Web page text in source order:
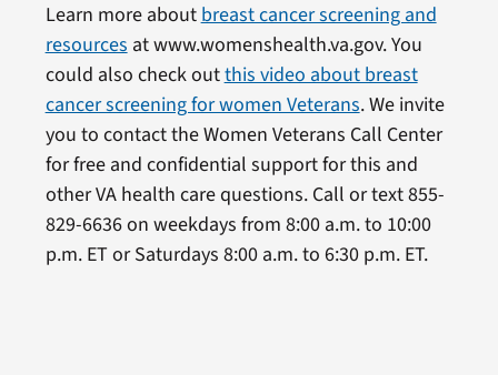
Learn more aboutbreast cancer screening and
resourcesat www.womenshealth.va.gov. You
could also check outthis video about breast
cancer screening for women Veterans. We invite
you to contact the Women Veterans Call Center
for free and confidential support for this and
other VA health care questions. Call or text 855-
829-6636 on weekdays from 8:00 a.m. to 10:00
p.m. ET or Saturdays 8:00 a.m. to 6:30 p.m. ET.